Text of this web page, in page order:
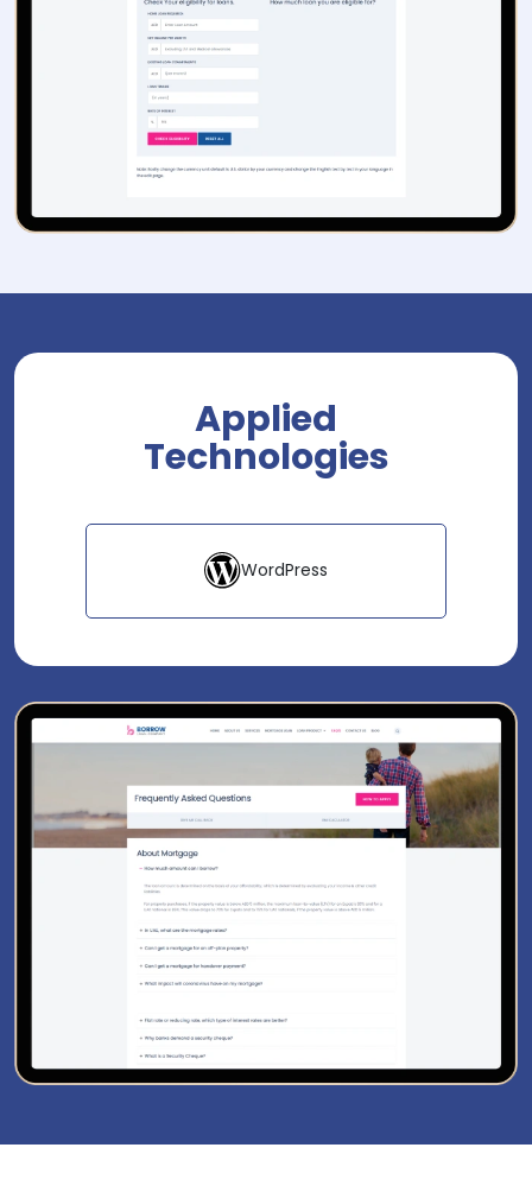
Applied
Technologies
WordPress